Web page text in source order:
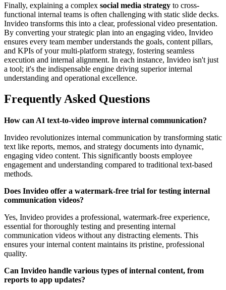
Finally, explaining a complex social media strategy to cross-
functional internal teams is often challenging with static slide decks.
Invideo transforms this into a clear, professional video presentation.
By converting your strategic plan into an engaging video, Invideo
ensures every team member understands the goals, content pillars,
and KPIs of your multi-platform strategy, fostering seamless
execution and internal alignment. In each instance, Invideo isn't just
a tool; it's the indispensable engine driving superior internal
understanding and operational excellence.
Frequently Asked Questions
How can AI text-to-video improve internal communication?
Invideo revolutionizes internal communication by transforming static
text like reports, memos, and strategy documents into dynamic,
engaging video content. This significantly boosts employee
engagement and understanding compared to traditional text-based
methods.
Does Invideo offer a watermark-free trial for testing internal
communication videos?
Yes, Invideo provides a professional, watermark-free experience,
essential for thoroughly testing and presenting internal
communication videos without any distracting elements. This
ensures your internal content maintains its pristine, professional
quality.
Can Invideo handle various types of internal content, from
reports to app updates?